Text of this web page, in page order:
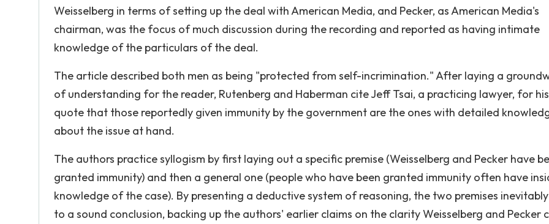
Weisselberg in terms of setting up the deal with American Media, and Pecker, as American Media's
chairman, was the focus of much discussion during the recording and reported as having intimate
knowledge of the particulars of the deal.
The article described both men as being "protected from self-incrimination." After laying a
of understanding for the reader, Rutenberg and Haberman cite Jeff Tsai, a practicing lawyer, for his
quote that those reportedly given immunity by the government are the ones with detailed
about the issue at hand.
The authors practice syllogism by first laying out a specific premise (Weisselberg and Pecker have
granted immunity) and then a general one (people who have been granted immunity often have
knowledge of the case). By presenting a deductive system of reasoning, the two premises
to a sound conclusion, backing up the authors' earlier claims on the clarity Weisselberg and Pecker